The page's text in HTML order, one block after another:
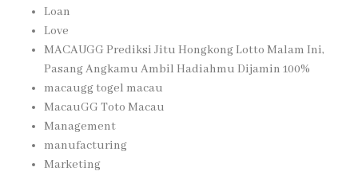
Loan
Love
MACAUGG Prediksi Jitu Hongkong Lotto Malam Ini,
Pasang Angkamu Ambil Hadiahmu Dijamin 100%
macaugg togel macau
MacauGG Toto Macau
Management
manufacturing
Marketing